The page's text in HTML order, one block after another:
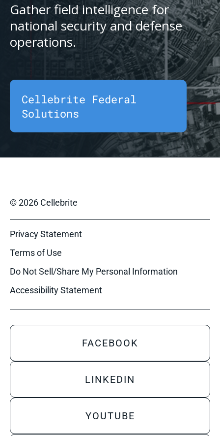
Gather field intelligence for
national security and defense
operations.
Cellebrite Federal
Solutions
© 2026 Cellebrite
Privacy Statement
Terms of Use
Do Not Sell/Share My Personal Information
Accessibility Statement
FACEBOOK
LINKEDIN
YOUTUBE